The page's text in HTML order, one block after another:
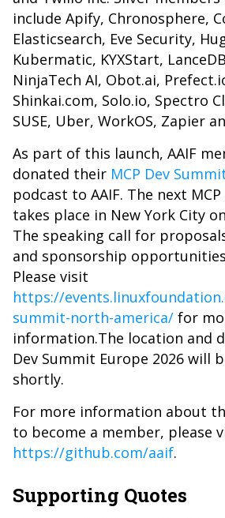
include Apify, Chronosphere,
Elasticsearch, Eve Security,
Kubermatic, KYXStart,
NinjaTech AI, Obot.ai,
Shinkai.com, Solo.io, Spectro
SUSE, Uber, WorkOS, Zapier
As part of this launch, AAIF
donated their MCP Dev
podcast to AAIF. The next
takes place in New York City
The speaking call for
and sponsorship
Please visit
https://
summit-north-america/ for
information.The location and
Dev Summit Europe 2026 will
shortly.
For more information about
to become a member, please
https://github.com/aaif.
Supporting Quotes